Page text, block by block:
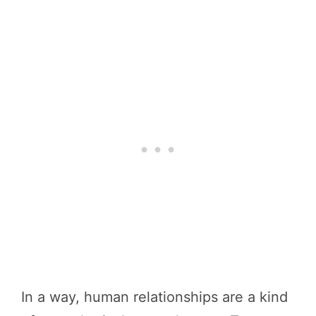
In a way, human relationships are a kind